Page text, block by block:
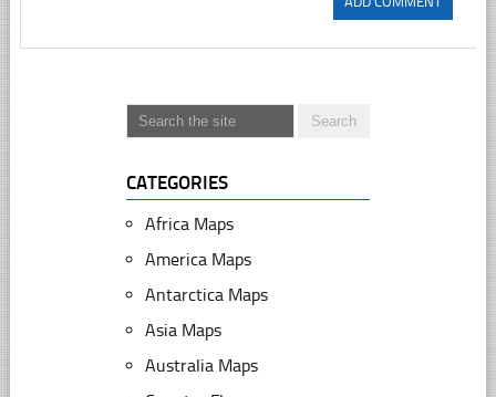
CATEGORIES
Africa Maps
America Maps
Antarctica Maps
Asia Maps
Australia Maps